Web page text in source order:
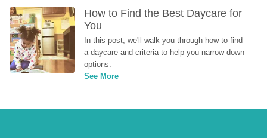
How to Find the Best Daycare for
You
In this post, we'll walk you through how to find
a daycare and criteria to help you narrow down
options.
See More